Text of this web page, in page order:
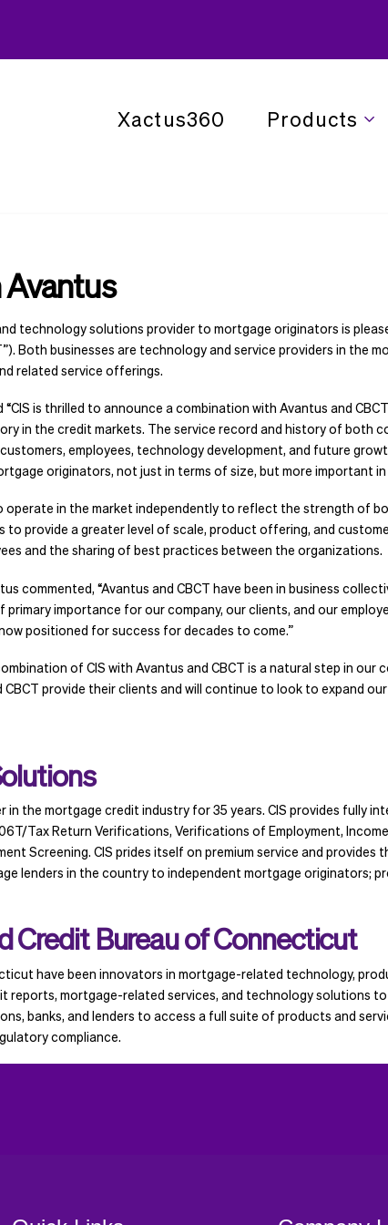
Xactus360 Products
Avantus
technology solutions provider to mortgage originators is
Both businesses are technology and service providers in the
related service offerings.
is thrilled to announce a combination with Avantus and
in the credit markets. The service record and history of both
employees, technology development, and future
originators, not just in terms of size, but more important
operate in the market independently to reflect the strength of
to provide a greater level of scale, product offering, and
and the sharing of best practices between the organizations.
commented, “Avantus and CBCT have been in business
importance for our company, our clients, and our
positioned for success for decades to come.”
of CIS with Avantus and CBCT is a natural step in
provide their clients and will continue to look to expand
in the mortgage credit industry for 35 years. CIS provides fully
Tax Return Verifications, Verifications of Employment,
Screening. CIS prides itself on premium service and provides
lenders in the country to independent mortgage originators;
Credit Bureau of Connecticut
have been innovators in mortgage-related technology,
reports, mortgage-related services, and technology solutions
banks, and lenders to access a full suite of products and
compliance.